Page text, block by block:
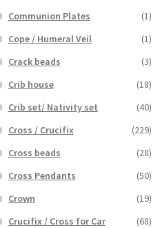
Communion Plates
(1)
Cope / Humeral Veil
(1)
Crack beads
(3)
Crib house
(18)
Crib set/ Nativity set
(40)
Cross / Crucifix
(229)
Cross beads
(28)
Cross Pendants
(50)
Crown
(19)
Crucifix / Cross for Car
(68)